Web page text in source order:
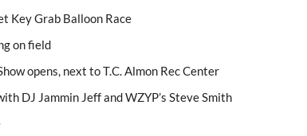
Key Grab Balloon Race
on field
opens, next to T.C. Almon Rec Center
DJ Jammin Jeff and WZYP’s Steve Smith